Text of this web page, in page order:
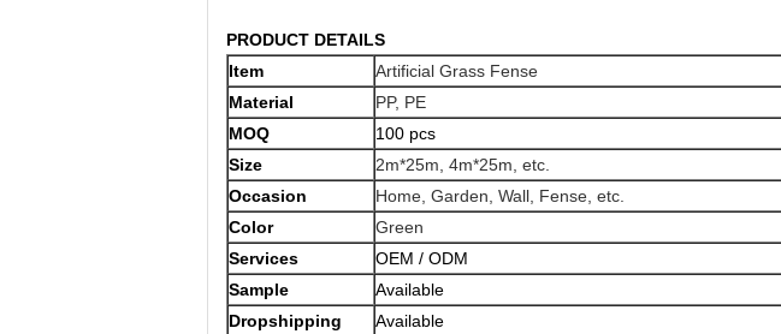
PRODUCT DETAILS
Item
Artificial Grass Fense
Material
PP, PE
MOQ
100 pcs
Size
2m*25m, 4m*25m, etc.
Occasion
Home, Garden, Wall, Fense, etc.
Color
Green
Services
OEM / ODM
Sample
Available
Dropshipping
Available